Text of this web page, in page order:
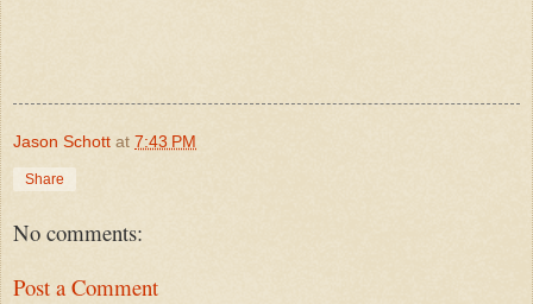
Jason Schott at 7:43 PM
Share
No comments:
Post a Comment